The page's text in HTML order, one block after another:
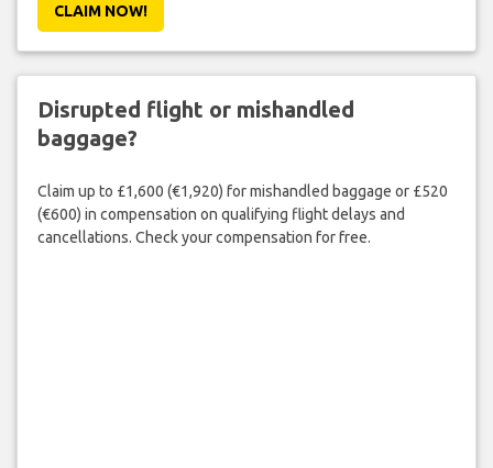
CLAIM NOW!
Disrupted flight or mishandled
baggage?
Claim up to £1,600 (€1,920) for mishandled baggage or £520
(€600) in compensation on qualifying flight delays and
cancellations. Check your compensation for free.